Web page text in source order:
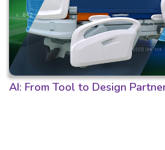
AI: From Tool to Design